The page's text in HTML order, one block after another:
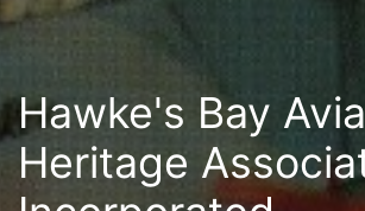
Hawke's Bay
Heritage